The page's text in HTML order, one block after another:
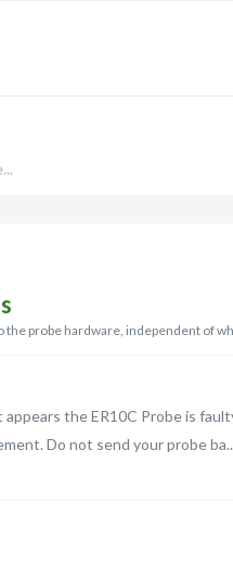
probe hardware, independent of
the ER10C Probe is
Do not send your probe